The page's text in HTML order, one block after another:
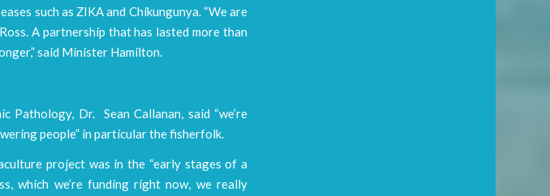
such as ZIKA and Chikungunya. “We are
A partnership that has lasted more than
said Minister Hamilton.
Pathology, Dr. Sean Callanan, said “we’re
people” in particular the fisherfolk.
project was in the “early stages of a
which we’re funding right now, we really